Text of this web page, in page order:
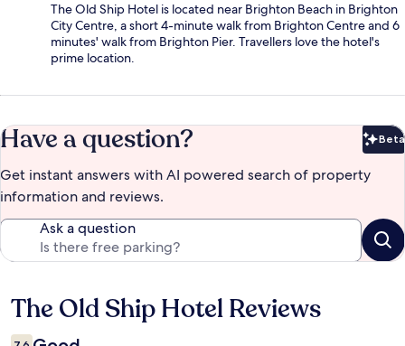
The Old Ship Hotel is located near Brighton Beach in Brighton
City Centre, a short 4-minute walk from Brighton Centre and 6
minutes' walk from Brighton Pier. Travellers love the hotel's
prime location.
Have a question? Beta
Get instant answers with AI powered search of property
information and reviews.
Ask a question
Reviews
The Old Ship Hotel Reviews